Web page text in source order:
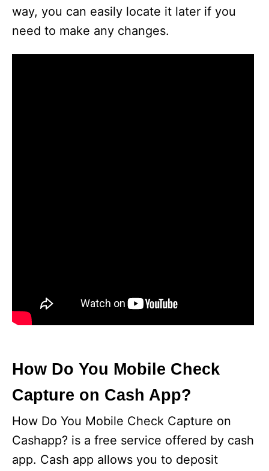
way, you can easily locate it later if you
need to make any changes.
How Do You Mobile Check
Capture on Cash App?
How Do You Mobile Check Capture on
Cashapp? is a free service offered by cash
app. Cash app allows you to deposit